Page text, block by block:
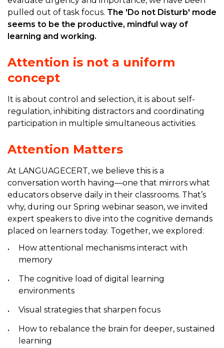
pulled out of task focus. The 'Do not Disturb' mode
seems to be the productive, mindful way of
learning and working.
Attention is not a uniform
concept
It is about control and selection, it is about self-
regulation, inhibiting distractors and coordinating
participation in multiple simultaneous activities.
Attention Matters
At LANGUAGECERT, we believe this is a
conversation worth having—one that mirrors what
educators observe daily in their classrooms. That’s
why, during our Spring webinar season, we invited
expert speakers to dive into the cognitive demands
placed on learners today. Together, we explored:
How attentional mechanisms interact with
memory
The cognitive load of digital learning
environments
Visual strategies that sharpen focus
How to rebalance the brain for deeper, sustained
learning